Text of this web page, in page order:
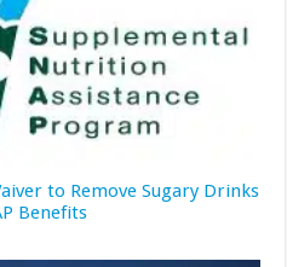
to Remove Sugary Drinks
Benefits